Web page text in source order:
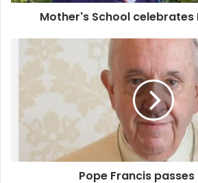
Mother's School celebrates
passes
Pope Francis